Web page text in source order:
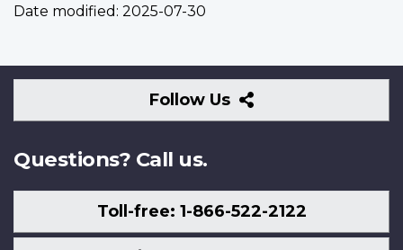
Date modified: 2025-07-30
Follow Us
Follow
Us
Questions? Call us.
Toll-free: 1-866-522-2122